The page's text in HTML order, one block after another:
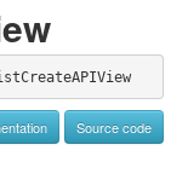
Source code